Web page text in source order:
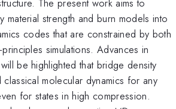
The present work aims to
material strength and burn models into
codes that are constrained by both
simulations. Advances in
be highlighted that bridge density
molecular dynamics for any
for states in high compression.